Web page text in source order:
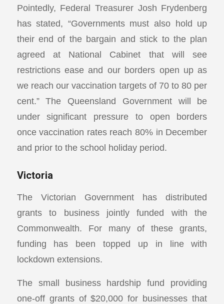
Pointedly, Federal Treasurer Josh Frydenberg
has stated, “Governments must also hold up
their end of the bargain and stick to the plan
agreed at National Cabinet that will see
restrictions ease and our borders open up as
we reach our vaccination targets of 70 to 80 per
cent.” The Queensland Government will be
under significant pressure to open borders
once vaccination rates reach 80% in December
and prior to the school holiday period.
Victoria
The Victorian Government has distributed
grants to business jointly funded with the
Commonwealth. For many of these grants,
funding has been topped up in line with
lockdown extensions.
The small business hardship fund providing
one-off grants of $20,000 for businesses that